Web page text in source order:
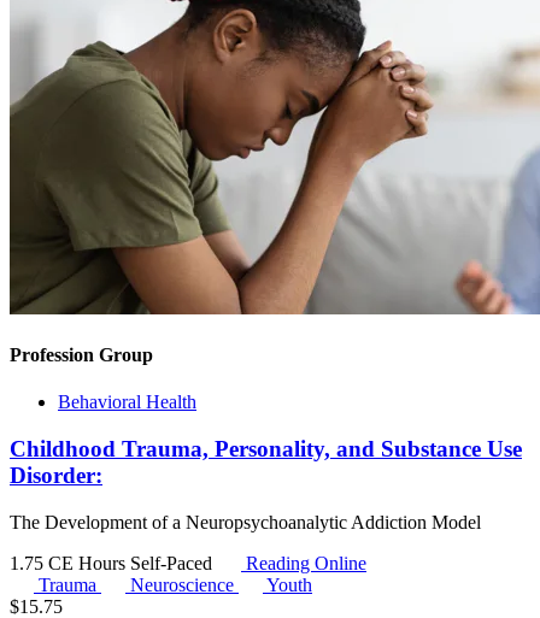
Profession Group
Behavioral Health
Childhood Trauma, Personality, and Substance Use
Disorder:
The Development of a Neuropsychoanalytic Addiction Model
1.75 CE Hours Self-Paced
Reading Online
Trauma
Neuroscience
Youth
$15.75